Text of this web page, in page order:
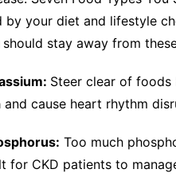
by your diet and lifestyle
stay away from
Steer clear of foods
cause heart rhythm
Too much
for CKD patients to